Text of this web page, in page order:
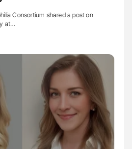
Consortium shared a post on
at…